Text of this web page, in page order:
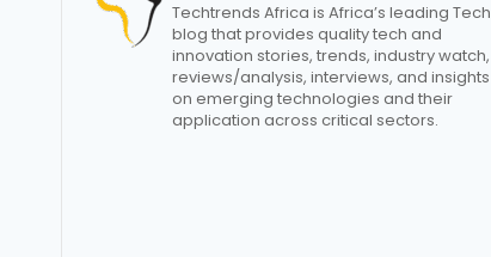
Techtrends Africa is Africa’s leading Tech
blog that provides quality tech and
innovation stories, trends, industry watch,
reviews/analysis, interviews, and insights
on emerging technologies and their
application across critical sectors.